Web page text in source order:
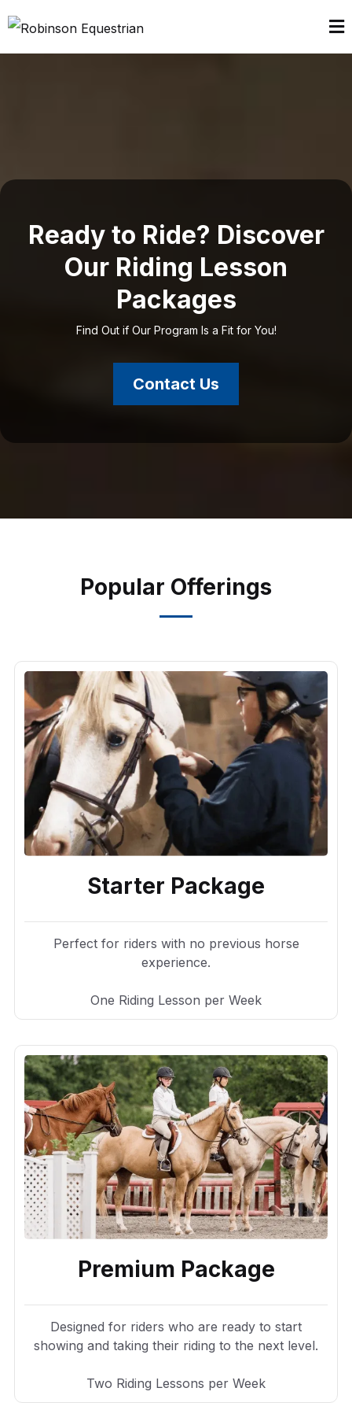
Ready to Ride? Discover
Our Riding Lesson
Packages
Find Out if Our Program Is a Fit for You!
Contact Us
Popular Offerings
Starter Package
Perfect for riders with no previous horse
experience.
One Riding Lesson per Week
Premium Package
Designed for riders who are ready to start
showing and taking their riding to the next level.
Two Riding Lessons per Week